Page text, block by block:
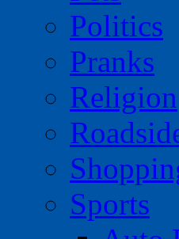
Politics
Pranks
Religion
Sports